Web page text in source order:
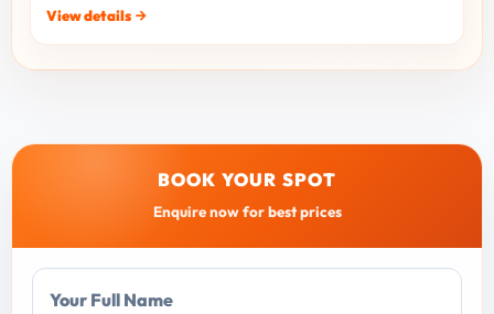
View details
BOOK YOUR SPOT
Enquire now for best prices
Your Full Name